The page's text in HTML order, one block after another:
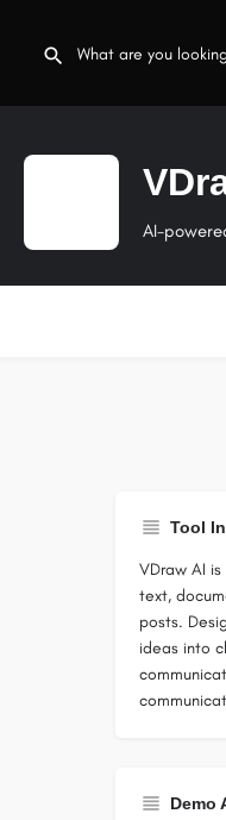
AI-
Tool
VDraw AI
text,
posts.
ideas into
Demo